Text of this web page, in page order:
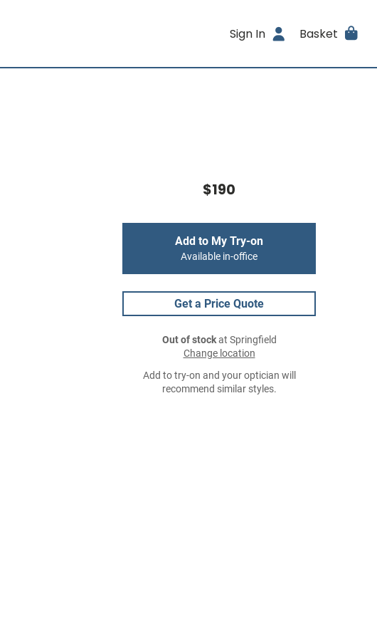
Sign In Basket
$190
Add to My Try-on
Available in-office
Get a Price Quote
Out of stockat Springfield
Change location
Add to try-on and your optician will
recommend similar styles.